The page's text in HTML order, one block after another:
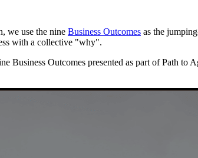
we use the nine Business Outcomes as the
with a collective "why".
Business Outcomes presented as part of Path